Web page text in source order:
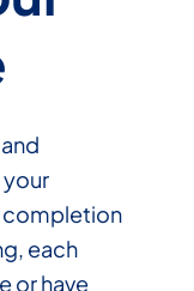
completion
each
or have